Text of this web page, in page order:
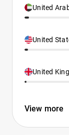
United
United
United
View more